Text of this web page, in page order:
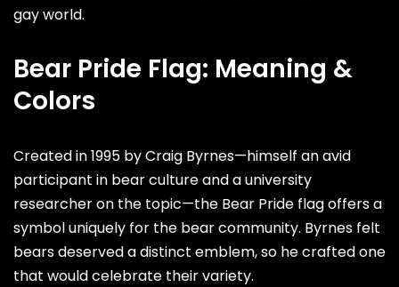
gay world.
Bear Pride Flag: Meaning &
Colors
Created in 1995 byCraig Byrnes—himself an avid
participant in bear culture and a university
researcher on the topic—the Bear Pride flag offers a
symbol uniquely for the bear community. Byrnes felt
bears deserved a distinct emblem, so he crafted one
that would celebrate their variety.